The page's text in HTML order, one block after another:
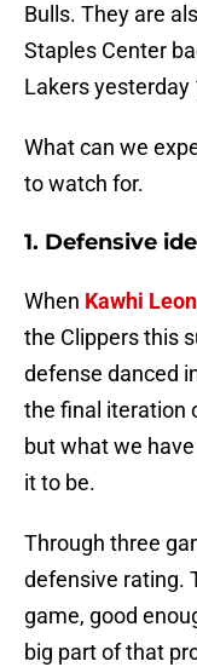
Bulls. They are
Staples Center
Lakers yesterday
What can we
to watch for.
1. Defensive
When Kawhi
the Clippers this
defense danced
the final iteration
but what we
it to be.
Through three
defensive rating.
game, good
big part of that